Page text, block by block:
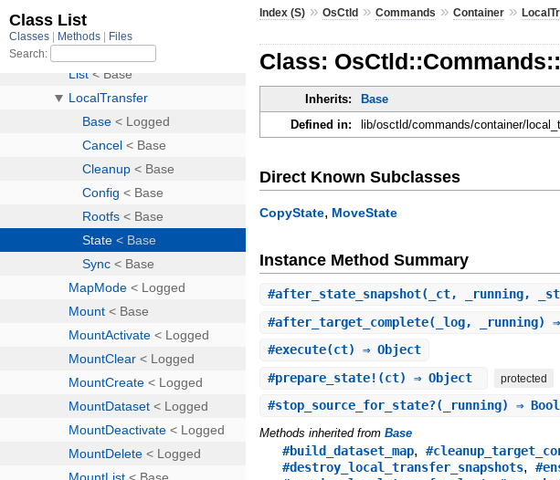
Index (S) »OsCtld »Commands »Container »
Class:
Inherits: Base
Defined in:
lib/osctld/commands/container/
Direct Known Subclasses
CopyState, MoveState
Instance Method Summary
#after_state_snapshot(_ct, _running,
#after_target_complete(_log, _running)
#execute(ct) ⇒ Object
#prepare_state! (ct) ⇒ Object protected
#stop_source_for_state?(_running) ⇒
Methods inherited fromBase
#build_dataset_map,
#destroy_local_transfer_snapshots,